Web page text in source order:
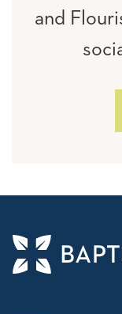
and